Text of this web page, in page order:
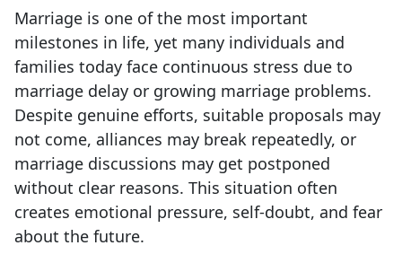
Marriage is one of the most important
milestones in life, yet many individuals and
families today face continuous stress due to
marriage delay or growing marriage problems.
Despite genuine efforts, suitable proposals may
not come, alliances may break repeatedly, or
marriage discussions may get postponed
without clear reasons. This situation often
creates emotional pressure, self-doubt, and fear
about the future.